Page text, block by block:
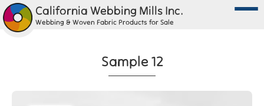
California Webbing Mills Inc.
Webbing & Woven Fabric Products for Sale
Sample 12